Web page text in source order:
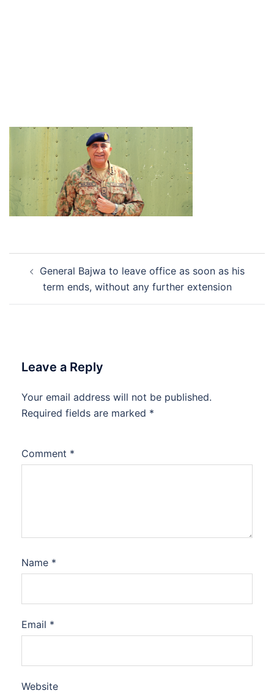
navigation
General Bajwa to leave office as soon as his
term ends, without any further extension
Leave a Reply
Your email address will not be published.
Required fields are marked *
Comment *
Name *
Email *
Website